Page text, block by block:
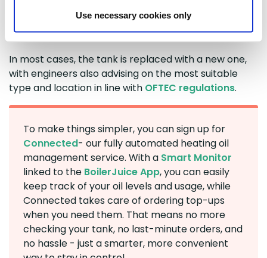
Use necessary cookies only
Waste Transfer Noticeis issued, and
building control is notified to confirm compliance.
In most cases, the tank is replaced with a new one,
with engineers also advising on the most suitable
type and location in line with OFTEC regulations.
To make things simpler, you can sign up for
Connected- our fully automated heating oil
management service. With a Smart Monitor
linked to the BoilerJuice App, you can easily
keep track of your oil levels and usage, while
Connected takes care of ordering top-ups
when you need them. That means no more
checking your tank, no last-minute orders, and
no hassle - just a smarter, more convenient